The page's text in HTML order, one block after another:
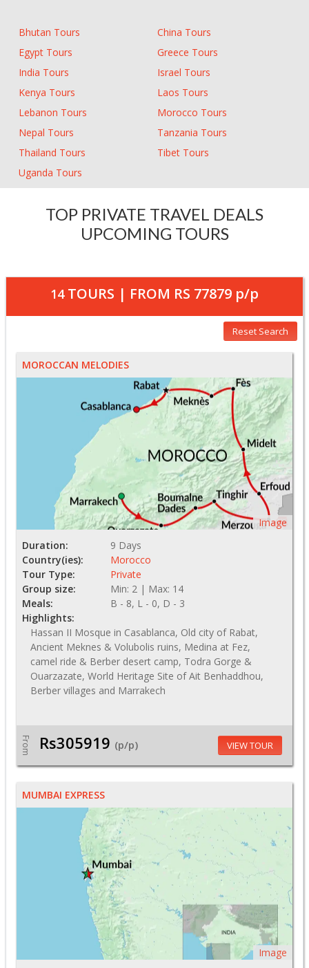
Bhutan Tours
China Tours
Egypt Tours
Greece Tours
India Tours
Israel Tours
Kenya Tours
Laos Tours
Lebanon Tours
Morocco Tours
Nepal Tours
Tanzania Tours
Thailand Tours
Tibet Tours
Uganda Tours
TOP PRIVATE TRAVEL DEALS
UPCOMING TOURS
14TOURS | FROM RS 77879 p/p
Reset Search
MOROCCAN MELODIES
Image
Duration:
9 Days
Country(ies):
Morocco
Tour Type:
Private
Group size:
Min: 2 | Max: 14
Meals:
B - 8, L - 0, D - 3
Highlights:
Hassan II Mosque in Casablanca, Old city of Rabat,
Ancient Meknes & Volubolis ruins, Medina at Fez,
camel ride & Berber desert camp, Todra Gorge &
Ouarzazate, World Heritage Site of Ait Benhaddhou,
Berber villages and Marrakech
From Rs305919 (p/p) VIEW TOUR
MUMBAI EXPRESS
Image